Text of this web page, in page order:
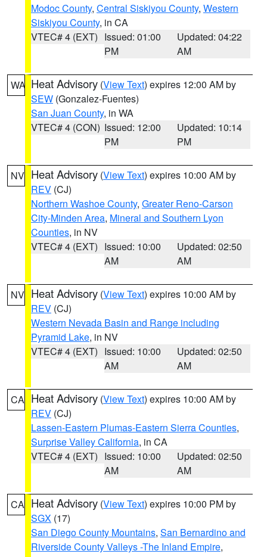
Modoc County, Central Siskiyou County, Western
Siskiyou County, in CA
VTEC# 4 (EXT) Issued: 01:00
PM
Updated: 04:22
AM
WA Heat Advisory (View Text) expires 12:00 AM by
SEW (Gonzalez-Fuentes)
San Juan County, in WA
VTEC# 4 (CON) Issued: 12:00
PM
Updated: 10:14
PM
NV Heat Advisory (View Text) expires 10:00 AM by
REV (CJ)
Northern Washoe County, Greater Reno-Carson
City-Minden Area, Mineral and Southern Lyon
Counties, in NV
VTEC# 4 (EXT) Issued: 10:00
AM
Updated: 02:50
AM
NV Heat Advisory (View Text) expires 10:00 AM by
REV (CJ)
Western Nevada Basin and Range including
Pyramid Lake, in NV
VTEC# 4 (EXT) Issued: 10:00
AM
Updated: 02:50
AM
CA Heat Advisory (View Text) expires 10:00 AM by
REV (CJ)
Lassen-Eastern Plumas-Eastern Sierra Counties,
Surprise Valley California, in CA
VTEC# 4 (EXT) Issued: 10:00
AM
Updated: 02:50
AM
CA Heat Advisory (View Text) expires 10:00 PM by
SGX (17)
San Diego County Mountains, San Bernardino and
Riverside County Valleys -The Inland Empire,